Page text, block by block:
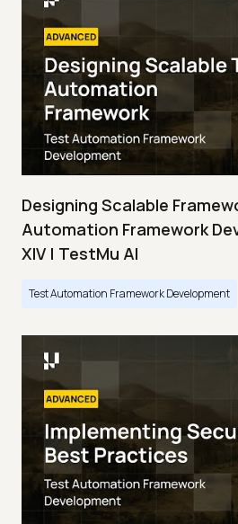
Designing Scalable
Automation Framework
XIV | TestMu AI
Test Automation Framework Development